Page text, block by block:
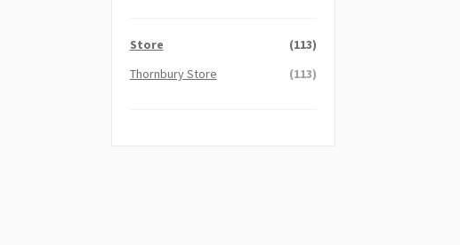
Store
(113)
Thornbury Store
(113)